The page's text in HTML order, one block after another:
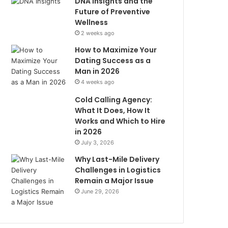
Future of Preventive
Wellness
2 weeks ago
How to Maximize Your
Dating Success as a
Man in 2026
4 weeks ago
Cold Calling Agency:
What It Does, How It
Works and Which to Hire
in 2026
July 3, 2026
Why Last-Mile Delivery
Challenges in Logistics
Remain a Major Issue
June 29, 2026